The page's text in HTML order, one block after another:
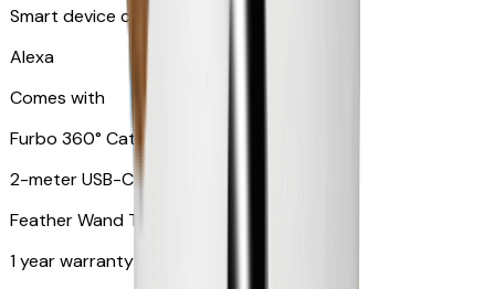
Smart device compatibility
Alexa
Comes with
Furbo 360° Cat Camera
2-meter USB-C cable
Feather Wand Toy
1 year warranty